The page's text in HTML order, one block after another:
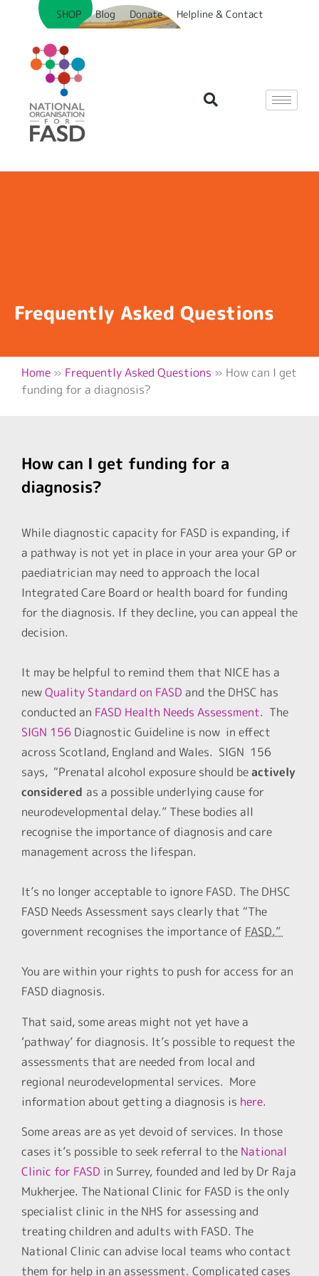
SHOP Blog Donate Helpline & Contact
Frequently Asked Questions
Home » Frequently Asked Questions » How can I get
funding for a diagnosis?
How can I get funding for a
diagnosis?
While diagnostic capacity for FASD is expanding, if
a pathway is not yet in place in your area your GP or
paediatrician may need to approach the local
Integrated Care Board or health board for funding
for the diagnosis. If they decline, you can appeal the
decision.
It may be helpful to remind them that NICE has a
newQuality Standard on FASD and the DHSC has
conducted an FASD Health Needs Assessment. The
SIGN 156 Diagnostic Guideline is now in effect
across Scotland, England and Wales. SIGN 156
says, “Prenatal alcohol exposure should beactively
considered as a possible underlying cause for
neurodevelopmental delay.” These bodies all
recognise the importance of diagnosis and care
management across the lifespan.
It’s no longer acceptable to ignore FASD. The DHSC
FASD Needs Assessment says clearly that “The
government recognises the importance of FASD.”
You are within your rights to push for access for an
FASD diagnosis.
That said, some areas might not yet have a
‘pathway’ for diagnosis. It’s possible to request the
assessments that are needed from local and
regional neurodevelopmental services. More
information about getting a diagnosis is here.
Some areas are as yet devoid of services. In those
cases it’s possible to seek referral to the National
Clinic for FASD in Surrey, founded and led by Dr Raja
Mukherjee. The National Clinic for FASD is the only
specialist clinic in the NHS for assessing and
treating children and adults with FASD. The
National Clinic can advise local teams who contact
them for help in an assessment. Complicated cases